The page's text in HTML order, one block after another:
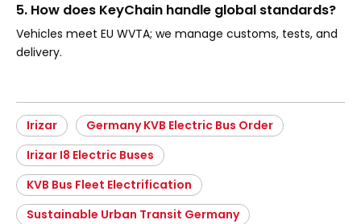
5. How does KeyChain handle global standards?
Vehicles meet EU WVTA; we manage customs, tests, and
delivery.
Irizar
Germany KVB Electric Bus Order
Irizar I8 Electric Buses
KVB Bus Fleet Electrification
Sustainable Urban Transit Germany